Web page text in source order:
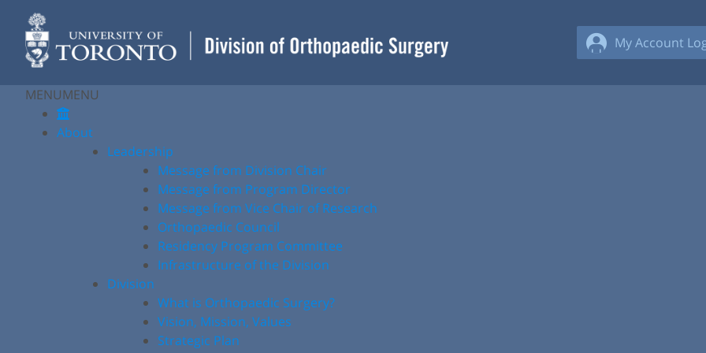
content
My Account
MENUMENU
About
Leadership
Message from Division Chair
Message from Program Director
Message from Vice Chair of Research
Orthopaedic Council
Residency Program Committee
Infrastructure of the Division
Division
What is Orthopaedic Surgery?
Vision, Mission, Values
Strategic Plan